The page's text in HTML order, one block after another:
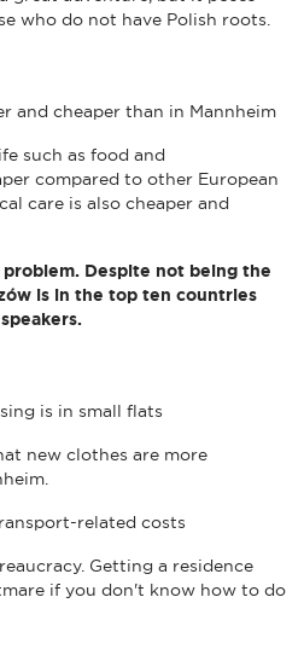
who do not have Polish roots.
and cheaper than in Mannheim
such as food and
compared to other European
care is also cheaper and
Despite not being the
is in the top ten countries
is in small flats
new clothes are more
related costs
Getting a residence
if you don't know how to do